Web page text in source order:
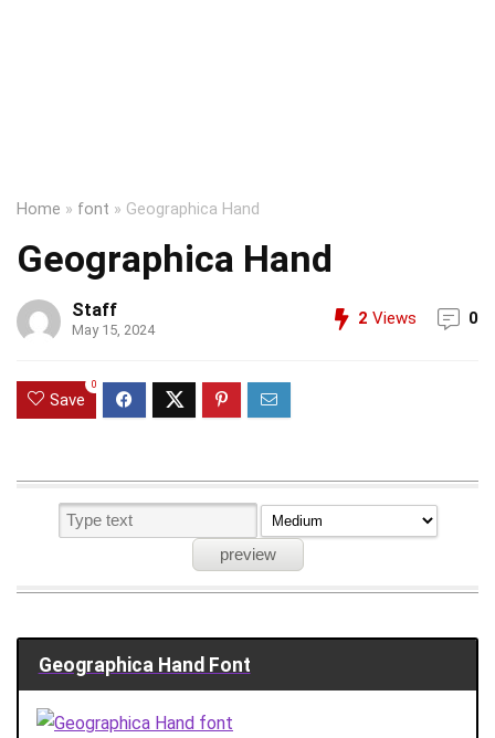
Home » font » Geographica Hand
Geographica Hand
Staff
May 15, 2024
2 Views 0
Save
0
Geographica Hand Font